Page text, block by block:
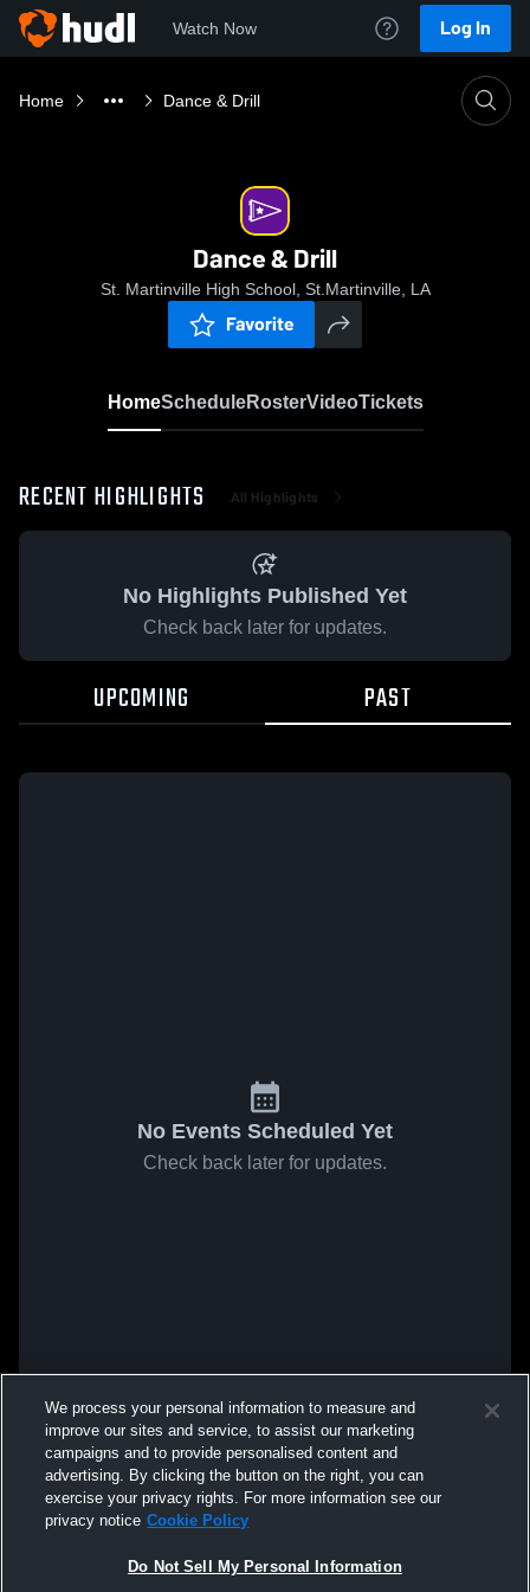
Watch Now Log In
Home Dance & Drill
Dance & Drill
St. Martinville High School, St.Martinville, LA
Favorite
HomeScheduleRosterVideoTickets
RECENT HIGHLIGHTS All Highlights
No Highlights Published Yet
Check back later for updates.
UPCOMING PAST
No Events Scheduled Yet
Check back later for updates.
We process your personal information to measure and
improve our sites and service, to assist our marketing
campaigns and to provide personalised content and
advertising. By clicking the button on the right, you can
exercise your privacy rights. For more information see our
privacy notice Cookie Policy
Do Not Sell My Personal Information